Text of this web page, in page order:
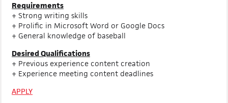
Requirements
+ Strong writing skills
+ Prolific in Microsoft Word or Google Docs
+ General knowledge of baseball
Desired Qualifications
+ Previous experience content creation
+ Experience meeting content deadlines
APPLY